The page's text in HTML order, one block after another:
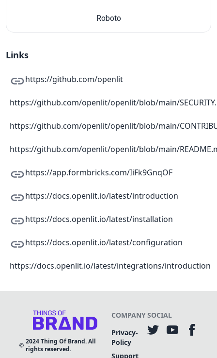
Roboto
Links
https://github.com/openlit
https://github.com/openlit/openlit/blob/main/
https://github.com/openlit/openlit/blob/main/
https://github.com/openlit/openlit/blob/main/
https://app.formbricks.com/IiFk9GnqOF
https://docs.openlit.io/latest/introduction
https://docs.openlit.io/latest/installation
https://docs.openlit.io/latest/configuration
https://docs.openlit.io/latest/integrations/introduction
2024Thing Of Brand. All
rights reserved.
COMPANY
Privacy-
Policy
Support
SOCIAL